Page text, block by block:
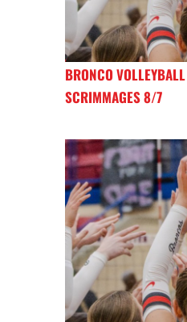
BRONCO
SCRIMMAGES 8/7